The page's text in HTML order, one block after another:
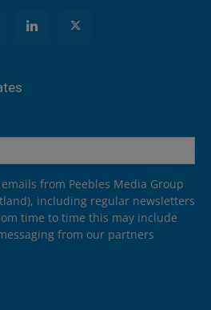
from Peebles Media Group
including regular newsletters
time to time this may include
from our partners